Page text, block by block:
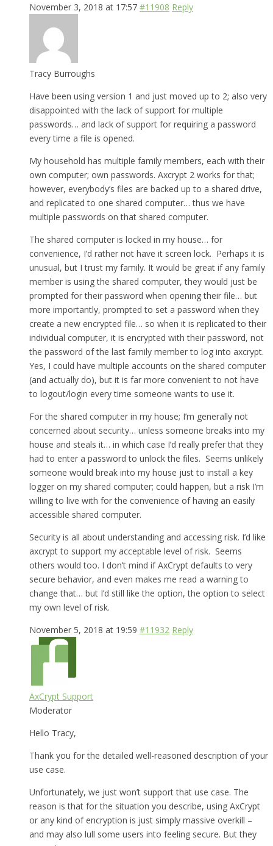
November 3, 2018 at 17:57 #11908 Reply
Tracy Burroughs
Have been using version 1 and just moved up to 2; also very
disappointed with the lack of support for multiple
passwords… and lack of support for requiring a password
every time a file is opened.
My household has multiple family members, each with their
own computer; own passwords. Axcrypt 2 works for that;
however, everybody’s files are backed up to a shared drive,
and replicated to one shared computer… thus we have
multiple passwords on that shared computer.
The shared computer is locked in my house… for
convenience, I’d rather not have it screen lock. Perhaps it is
unusual, but I trust my family. It would be great if any family
member is using the shared computer, they would just be
prompted for their password when opening their file… but
more importantly, prompted to set a password when they
create a new encrypted file… so when it is replicated to their
individual computer, it is encrypted with their password, not
the password of the last family member to log into axcrypt.
Yes, I could have multiple accounts on the shared computer
(and actually do), but it is far more convenient to not have
to logout/login every time someone wants to use it.
For the shared computer in my house; I’m generally not
concerned about security… unless someone breaks into my
house and steals it… in which case I’d really prefer that they
had to enter a password to unlock the files. Seems unlikely
someone would break into my house just to install a key
logger on my shared computer; could happen, but a risk I’m
willing to live with for the convenience of having an easily
accessible shared computer.
Security is all about understanding and accessing risk. I’d like
axcrypt to support my acceptable level of risk. Seems
others would too. I don’t mind if AxCrypt defaults to very
secure behavior, and even makes me read a warning to
change that… but I’d still like the option, the option to select
my own level of risk.
November 5, 2018 at 19:59 #11932 Reply
AxCrypt Support
Moderator
Hello Tracy,
Thank you for the detailed well-reasoned description of your
use case.
Unfortunately, we just won’t support that use case. The
reason is that for the situation you describe, using AxCrypt
or any kind of encryption is just simply massive overkill –
and may also lull some users into feeling secure. But they